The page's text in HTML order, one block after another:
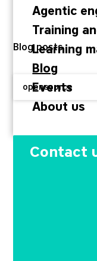
Agentic
Training
Learning
Blog
Events
About us
Contact
Blog posts
Filter by:
Why
November 11,